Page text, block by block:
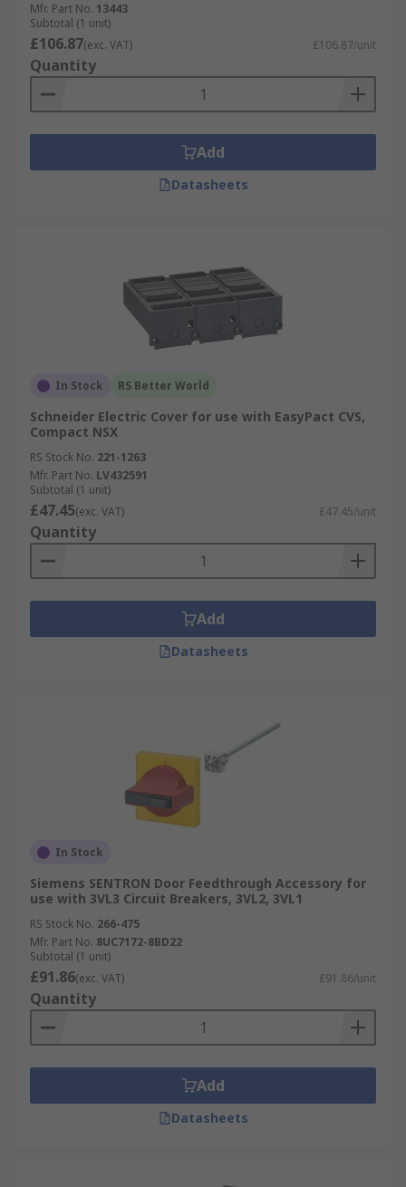
Mfr. Part No. 13443
Subtotal (1 unit)
£106.87(exc. VAT) £106.87/unit
Quantity
Add
Datasheets
In Stock RS Better World
Schneider Electric Cover for use with EasyPact CVS,
Compact NSX
RS Stock No. 221-1263
Mfr. Part No. LV432591
Subtotal (1 unit)
£47.45(exc. VAT) £47.45/unit
Quantity
Add
Datasheets
In Stock
Siemens SENTRON Door Feedthrough Accessory for
use with 3VL3 Circuit Breakers, 3VL2, 3VL1
RS Stock No. 266-475
Mfr. Part No. 8UC7172-8BD22
Subtotal (1 unit)
£91.86(exc. VAT) £91.86/unit
Quantity
Add
Datasheets